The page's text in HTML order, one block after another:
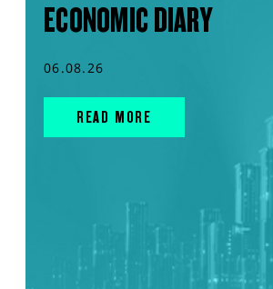
ECONOMIC DIARY
06.08.26
READ MORE